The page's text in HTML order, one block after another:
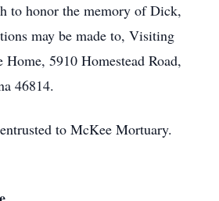
to honor the memory of Dick,
may be made to, Visiting
Home, 5910 Homestead Road,
46814.
to McKee Mortuary.